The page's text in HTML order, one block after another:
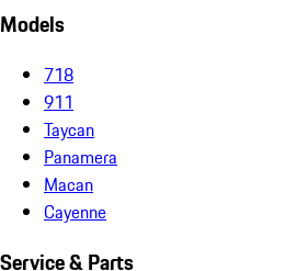
Models
718
911
Taycan
Panamera
Macan
Cayenne
Service & Parts